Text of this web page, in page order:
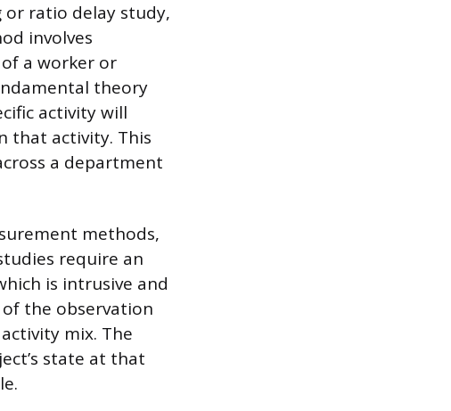
ratio delay study,
involves
a worker or
theory
activity will
that activity. This
a department
methods,
require an
is intrusive and
the observation
mix. The
state at that